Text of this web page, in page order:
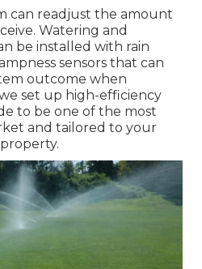
can readjust the amount
Watering and
be installed with rain
sensors that can
outcome when
set up high-efficiency
to be one of the most
and tailored to your